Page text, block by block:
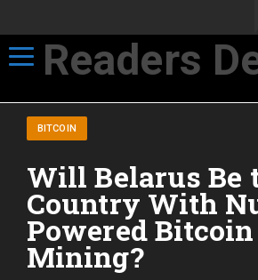
Toggle navigation
Readers
BITCOIN
Will Belarus Be
Country With
Powered Bitcoin
Mining?